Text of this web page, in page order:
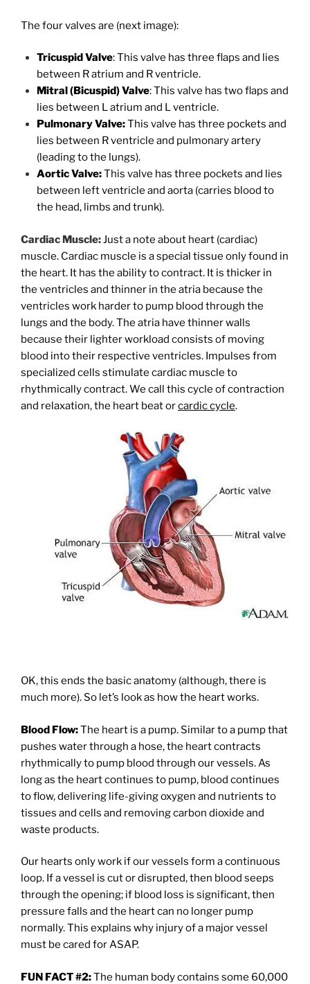
The four valves are (next image):
Tricuspid Valve: This valve has three flaps and lies
between R atrium and R ventricle.
Mitral (Bicuspid) Valve: This valve has two flaps and
lies between L atrium and L ventricle.
Pulmonary Valve:This valve has three pockets and
lies between R ventricle and pulmonary artery
(leading to the lungs).
Aortic Valve:This valve has three pockets and lies
between left ventricle and aorta (carries blood to
the head, limbs and trunk).
Cardiac Muscle:Just a note about heart (cardiac)
muscle. Cardiac muscle is a special tissue only found in
the heart. It has the ability to contract. It is thicker in
the ventricles and thinner in the atria because the
ventricles work harder to pump blood through the
lungs and the body. The atria have thinner walls
because their lighter workload consists of moving
blood into their respective ventricles. Impulses from
specialized cells stimulate cardiac muscle to
rhythmically contract. We call this cycle of contraction
and relaxation, the heart beat orcardic cycle.
OK, this ends the basic anatomy (although, there is
much more). So let’s look as how the heart works.
Blood Flow:The heart is a pump. Similar to a pump that
pushes water through a hose, the heart contracts
rhythmically to pump blood through our vessels. As
long as the heart continues to pump, blood continues
to flow, delivering life-giving oxygen and nutrients to
tissues and cells and removing carbon dioxide and
waste products.
Our hearts only work if our vessels form a continuous
loop. If a vessel is cut or disrupted, then blood seeps
through the opening; if blood loss is significant, then
pressure falls and the heart can no longer pump
normally. This explains why injury of a major vessel
must be cared for ASAP.
FUN FACT #2:The human body contains some 60,000